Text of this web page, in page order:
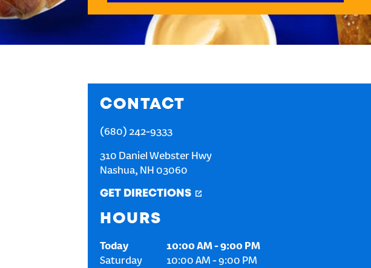
CONTACT
(680) 242-9333
310 Daniel Webster Hwy
Nashua, NH 03060
GET DIRECTIONS
HOURS
Today 10:00 AM-9:00 PM
Saturday
10:00 AM -9:00 PM